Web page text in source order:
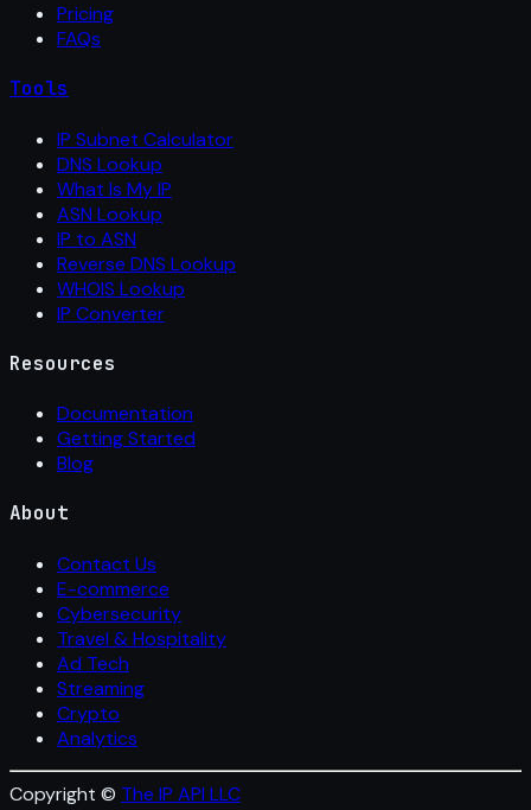
Pricing
FAQs
Tools
IP Subnet Calculator
DNS Lookup
What Is My IP
ASN Lookup
IP to ASN
Reverse DNS Lookup
WHOIS Lookup
IP Converter
Resources
Documentation
Getting Started
Blog
About
Contact Us
E-commerce
Cybersecurity
Travel & Hospitality
Ad Tech
Streaming
Crypto
Analytics
Copyright © The IP API LLC